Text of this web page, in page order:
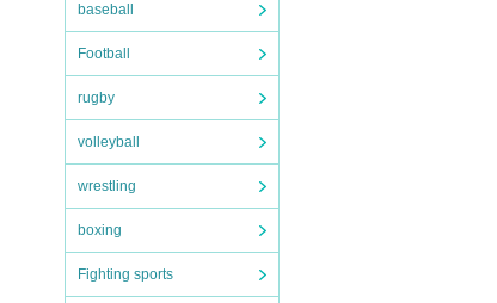
baseball
Football
rugby
volleyball
wrestling
boxing
Fighting sports